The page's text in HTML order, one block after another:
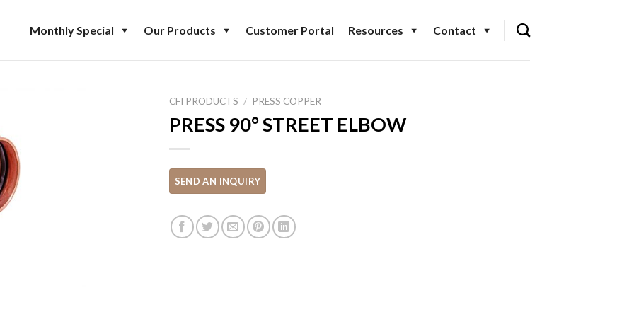
Monthly Special Our Products Customer Portal Resources Contact
CFI PRODUCTS / PRESS COPPER
PRESS 90° STREET ELBOW